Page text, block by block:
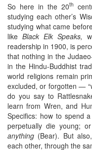
So here in the 20th
studying each other’s
studying what came
likeBlack Elk Speaks,
readership in 1900, is
that nothing in the
in the Hindu-Buddhist
world religions remain
excluded, or forgotten —
do you say to
learn from Wren, and
Specifics: how to spend
perpetually die young;
anything (Bear). But
each other, through the